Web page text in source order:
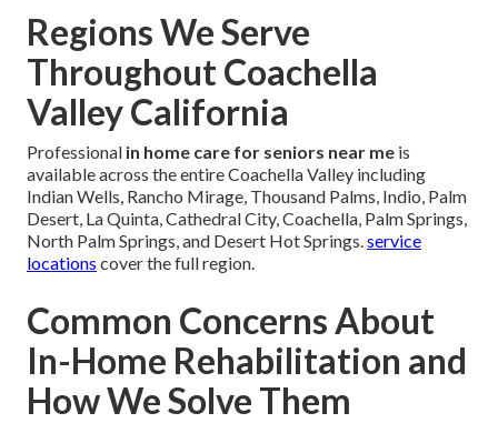
Regions We Serve
Throughout Coachella
Valley California
Professional in home care for seniors near me is
available across the entire Coachella Valley including
Indian Wells, Rancho Mirage, Thousand Palms, Indio, Palm
Desert, La Quinta, Cathedral City, Coachella, Palm Springs,
North Palm Springs, and Desert Hot Springs.service
locations cover the full region.
Common Concerns About
In-Home Rehabilitation and
How We Solve Them